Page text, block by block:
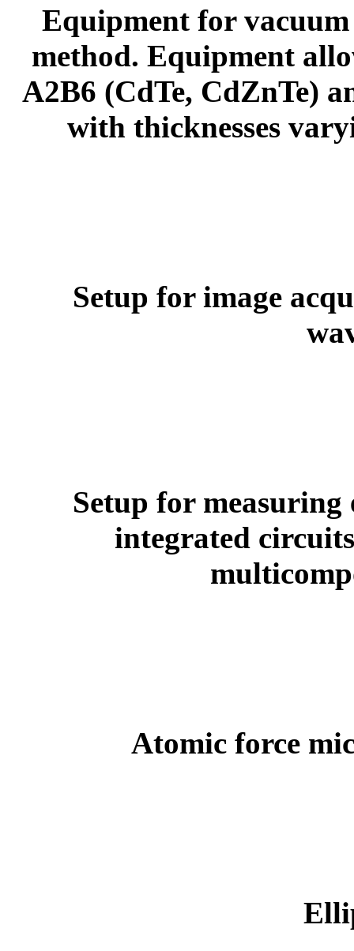
Equipment for
method. Equipment
A2B6 (CdTe, CdZnTe)
with thicknesses
Setup for image
Setup for
integrated
Atomic force